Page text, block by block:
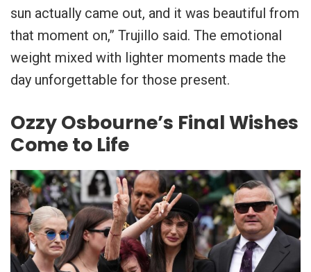
sun actually came out, and it was beautiful from
that moment on,” Trujillo said. The emotional
weight mixed with lighter moments made the
day unforgettable for those present.
Ozzy Osbourne’s Final Wishes
Come to Life